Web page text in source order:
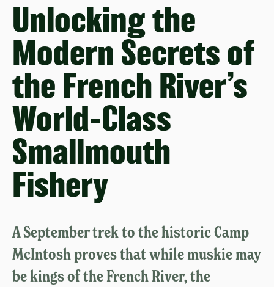
Unlocking the
Modern Secrets of
the French River’s
World-Class
Smallmouth
Fishery
A September trek to the historic Camp
McIntosh proves that while muskie may
be kings of the French River, the